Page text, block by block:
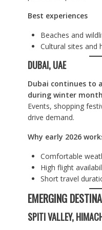
Best experiences
Beaches and
Cultural sites and
DUBAI, UAE
Dubai continues to
during winter
Events, shopping
drive demand.
Why early 2026
Comfortable
High flight
Short travel
EMERGING
SPITI VALLEY,